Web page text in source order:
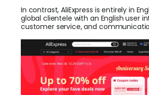
In contrast, AliExpress is entirely in
global clientele with an English user
customer service, and